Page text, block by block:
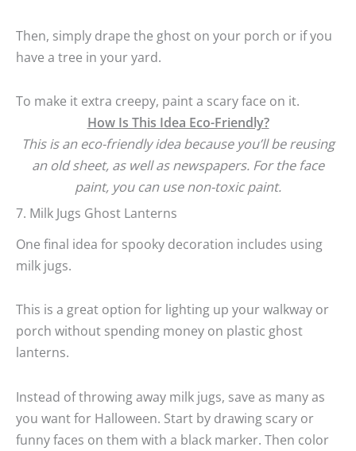
Then, simply drape the ghost on your porch or if you
have a tree in your yard.
To make it extra creepy, paint a scary face on it.
How Is This Idea Eco-Friendly?
This is an eco-friendly idea because you’ll be reusing
an old sheet, as well as newspapers. For the face
paint, you can use non-toxic paint.
7. Milk Jugs Ghost Lanterns
One final idea for spooky decoration includes using
milk jugs.
This is a great option for lighting up your walkway or
porch without spending money on plastic ghost
lanterns.
Instead of throwing away milk jugs, save as many as
you want for Halloween. Start by drawing scary or
funny faces on them with a black marker. Then color